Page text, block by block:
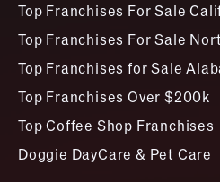
Top Franchises For Sale
Top Franchises For Sale
Top Franchises for Sale
Top Franchises Over $200k
Top Coffee Shop Franchises
Doggie DayCare & Pet Care